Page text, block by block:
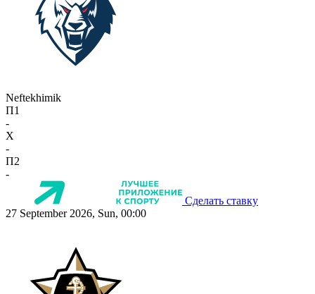
Neftekhimik
П1
-
X
-
П2
-
Сделать ставку
27 September 2026, Sun, 00:00